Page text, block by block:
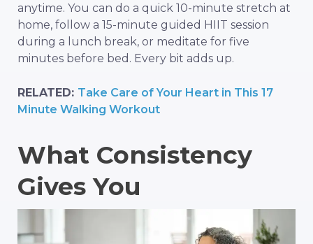
anytime. You can do a quick 10-minute stretch at
home, follow a 15-minute guided HIIT session
during a lunch break, or meditate for five
minutes before bed. Every bit adds up.
RELATED: Take Care of Your Heart in This 17
Minute Walking Workout
What Consistency
Gives You